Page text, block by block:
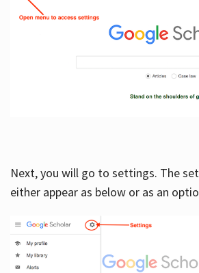
Next, you will go to settings. The
either appear as below or as an